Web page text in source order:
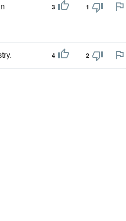
3 1
4 2